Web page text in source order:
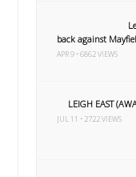
back against
APR 9 • 6862 VIEWS
LEIGH EAST
JUL 11 • 2722 VIEWS